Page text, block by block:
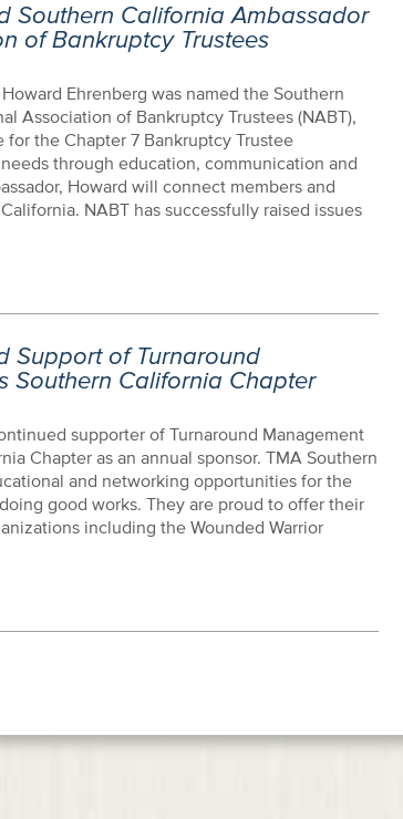
Southern California Ambassador
of Bankruptcy Trustees
Ehrenberg was named the Southern
Association of Bankruptcy Trustees (NABT),
the Chapter 7 Bankruptcy Trustee
through education, communication and
Howard will connect members and
NABT has successfully raised issues
Support of Turnaround
Southern California Chapter
supporter of Turnaround Management
Chapter as an annual sponsor. TMA Southern
and networking opportunities for the
good works. They are proud to offer their
including the Wounded Warrior